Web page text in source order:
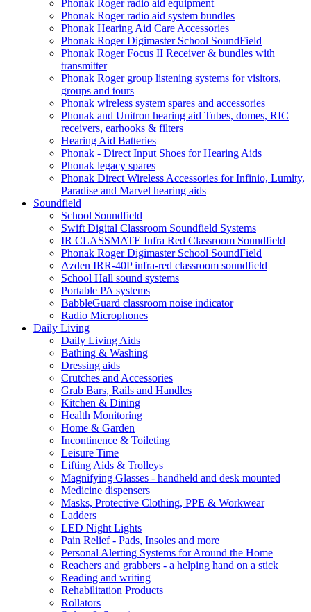
Phonak Roger radio aid equipment
Phonak Roger radio aid system bundles
Phonak Hearing Aid Care Accessories
Phonak Roger Digimaster School SoundField
Phonak Roger Focus II Receiver & bundles with
transmitter
Phonak Roger group listening systems for visitors,
groups and tours
Phonak wireless system spares and accessories
Phonak and Unitron hearing aid Tubes, domes, RIC
receivers, earhooks & filters
Hearing Aid Batteries
Phonak - Direct Input Shoes for Hearing Aids
Phonak legacy spares
Phonak Direct Wireless Accessories for Infinio, Lumity,
Paradise and Marvel hearing aids
Soundfield
School Soundfield
Swift Digital Classroom Soundfield Systems
IR CLASSMATE Infra Red Classroom Soundfield
Phonak Roger Digimaster School SoundField
Azden IRR-40P infra-red classroom soundfield
School Hall sound systems
Portable PA systems
BabbleGuard classroom noise indicator
Radio Microphones
Daily Living
Daily Living Aids
Bathing & Washing
Dressing aids
Crutches and Accessories
Grab Bars, Rails and Handles
Kitchen & Dining
Health Monitoring
Home & Garden
Incontinence & Toileting
Leisure Time
Lifting Aids & Trolleys
Magnifying Glasses - handheld and desk mounted
Medicine dispensers
Masks, Protective Clothing, PPE & Workwear
Ladders
LED Night Lights
Pain Relief - Pads, Insoles and more
Personal Alerting Systems for Around the Home
Reachers and grabbers - a helping hand on a stick
Reading and writing
Rehabilitation Products
Rollators